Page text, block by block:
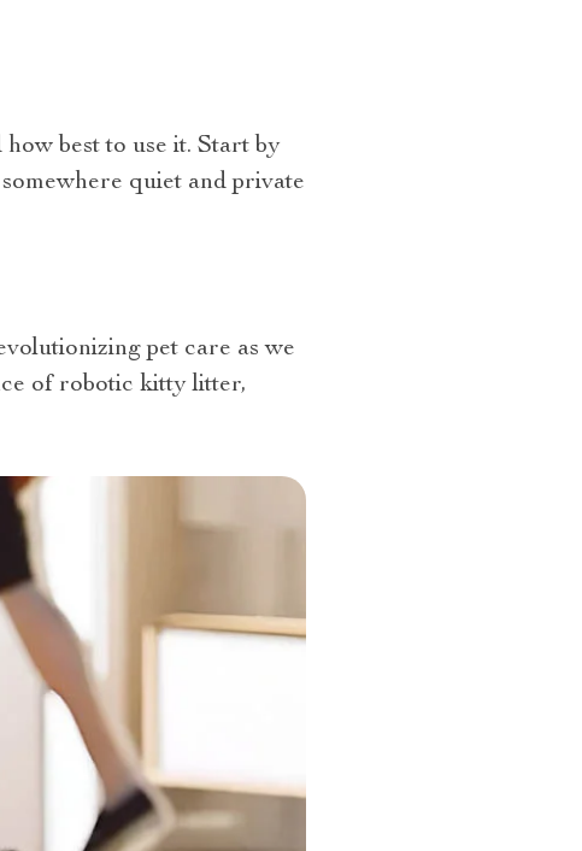
best to use it. Start by
quiet and private
pet care as we
of robotic kitty litter,